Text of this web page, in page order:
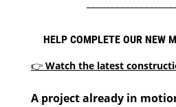
HELP COMPLETE OUR NEW
👉 Watch the latest
A project already in